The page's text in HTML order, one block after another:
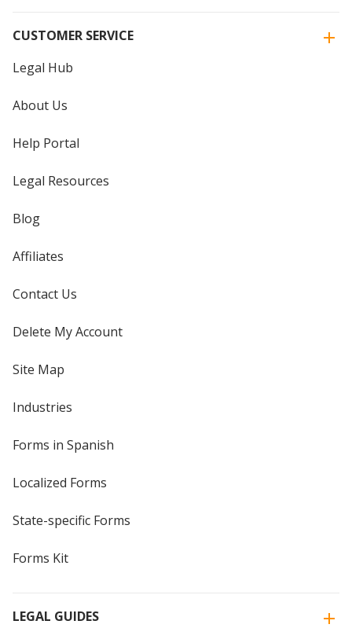
CUSTOMER SERVICE
Legal Hub
About Us
Help Portal
Legal Resources
Blog
Affiliates
Contact Us
Delete My Account
Site Map
Industries
Forms in Spanish
Localized Forms
State-specific Forms
Forms Kit
LEGAL GUIDES